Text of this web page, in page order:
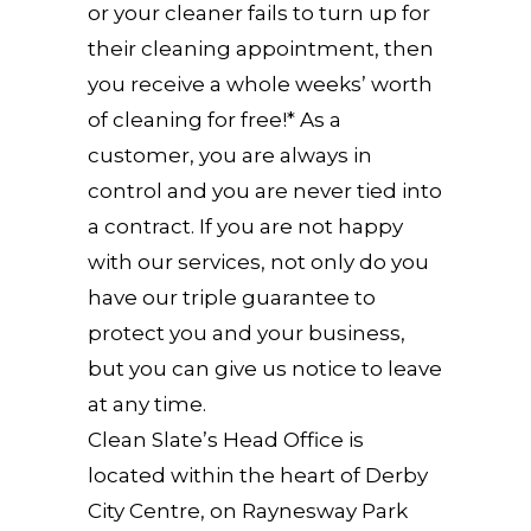
or your cleaner fails to turn up for
their cleaning appointment, then
you receive a whole weeks’ worth
of cleaning for free!* As a
customer, you are always in
control and you are never tied into
a contract. If you are not happy
with our services, not only do you
have our triple guarantee to
protect you and your business,
but you can give us notice to leave
at any time.
Clean Slate’s Head Office is
located within the heart of Derby
City Centre, on Raynesway Park